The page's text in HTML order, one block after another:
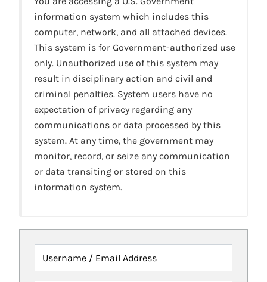
information system which includes this
computer, network, and all attached devices.
This system is for Government-authorized use
only. Unauthorized use of this system may
result in disciplinary action and civil and
criminal penalties. System users have no
expectation of privacy regarding any
communications or data processed by this
system. At any time, the government may
monitor, record, or seize any communication
or data transiting or stored on this
information system.
Username / Email Address